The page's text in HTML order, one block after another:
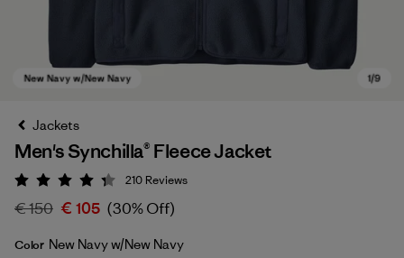
Jackets
Men's Synchilla® Fleece Jacket
Rating: 4.3 / 5
210 Reviews
€ 150 € 105 (30% Off)
Color New Navy w/New Navy